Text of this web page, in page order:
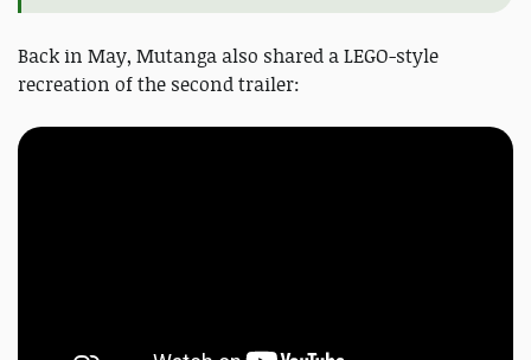
Back in May, Mutanga also shared a LEGO-style
recreation of the second trailer: